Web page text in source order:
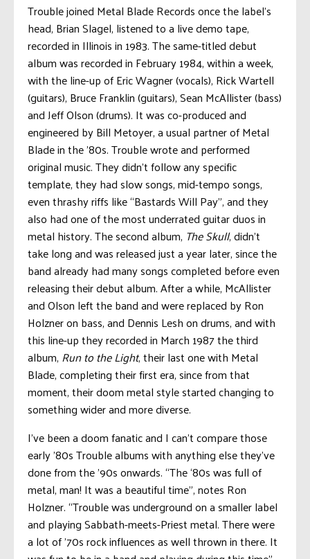
Trouble joined Metal Blade Records once the label’s
head, Brian Slagel, listened to a live demo tape,
recorded in Illinois in 1983. The same-titled debut
album was recorded in February 1984, within a week,
with the line-up of Eric Wagner (vocals), Rick Wartell
(guitars), Bruce Franklin (guitars), Sean McAllister (bass)
and Jeff Olson (drums). It was co-produced and
engineered by Bill Metoyer, a usual partner of Metal
Blade in the ’80s. Trouble wrote and performed
original music. They didn’t follow any specific
template, they had slow songs, mid-tempo songs,
even thrashy riffs like “Bastards Will Pay”, and they
also had one of the most underrated guitar duos in
metal history. The second album, The Skull, didn’t
take long and was released just a year later, since the
band already had many songs completed before even
releasing their debut album. After a while, McAllister
and Olson left the band and were replaced by Ron
Holzner on bass, and Dennis Lesh on drums, and with
this line-up they recorded in March 1987 the third
album, Run to the Light, their last one with Metal
Blade, completing their first era, since from that
moment, their doom metal style started changing to
something wider and more diverse.
I’ve been a doom fanatic and I can’t compare those
early ’80s Trouble albums with anything else they’ve
done from the ’90s onwards. “The ‘80s was full of
metal, man! It was a beautiful time”, notes Ron
Holzner. “Trouble was underground on a smaller label
and playing Sabbath-meets-Priest metal. There were
a lot of ’70s rock influences as well thrown in there. It